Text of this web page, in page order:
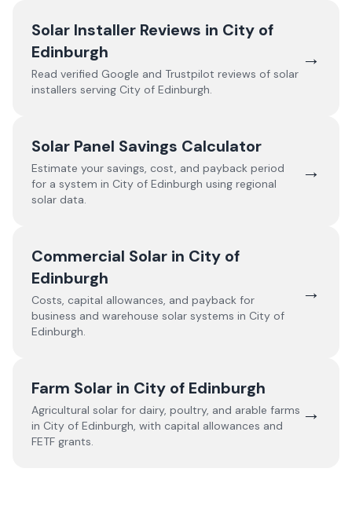
Solar Installer Reviews in City of
Edinburgh
Read verified Google and Trustpilot reviews of solar
installers serving City of Edinburgh.
→
Solar Panel Savings Calculator
Estimate your savings, cost, and payback period
for a system in City of Edinburgh using regional
solar data.
→
Commercial Solar in City of
Edinburgh
Costs, capital allowances, and payback for
business and warehouse solar systems in City of
Edinburgh.
→
Farm Solar in City of Edinburgh
Agricultural solar for dairy, poultry, and arable farms
in City of Edinburgh, with capital allowances and
FETF grants.
→